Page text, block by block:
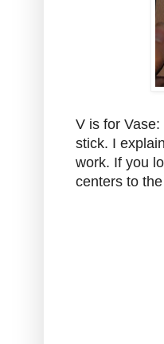
V is for
stick. I
work. If you
centers to